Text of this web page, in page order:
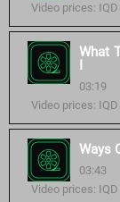
Video prices:
What
I
03:19
Video prices:
Ways
03:43
Video prices: